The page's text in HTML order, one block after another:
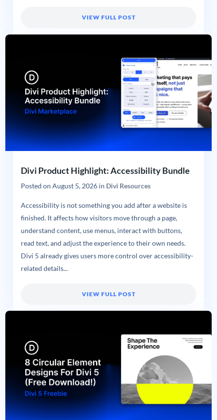
VIEW FULL POST
Divi Product Highlight: Accessibility Bundle
Posted on August 5, 2026in Divi Resources
Accessibility is not something you add after a website is
finished. It affects how visitors move through a page,
understand content, use menus, interact with buttons,
read text, and adjust the experience to their own needs.
Divi 5 already gives users more control over accessibility-
related details...
VIEW FULL POST